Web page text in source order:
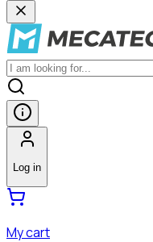
Log in
My cart